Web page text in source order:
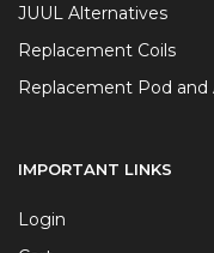
JUUL Alternatives
Replacement Coils
Replacement Pod and
IMPORTANT LINKS
Login